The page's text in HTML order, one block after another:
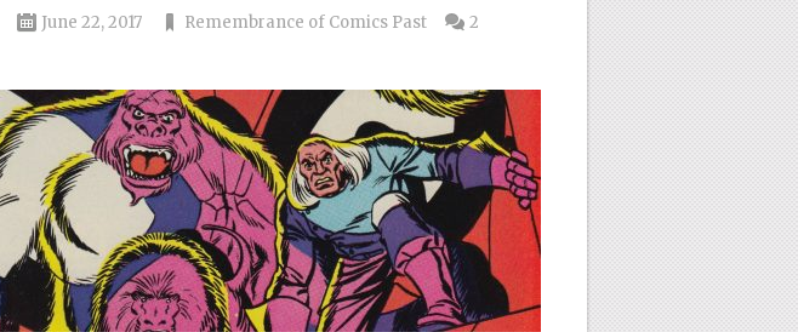
June 22, 2017 Remembrance of Comics Past
2